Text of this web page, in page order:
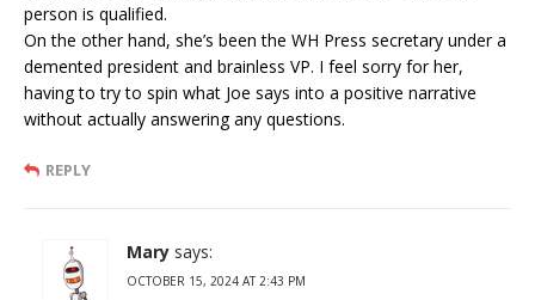
person is qualified.
On the other hand, she’s been the WH Press secretary under a
demented president and brainless VP. I feel sorry for her,
having to try to spin what Joe says into a positive narrative
without actually answering any questions.
REPLY
Mary says:
OCTOBER 15, 2024 AT 2:43 PM